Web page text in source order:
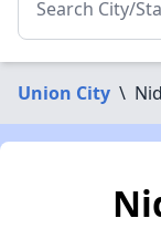
Union City \